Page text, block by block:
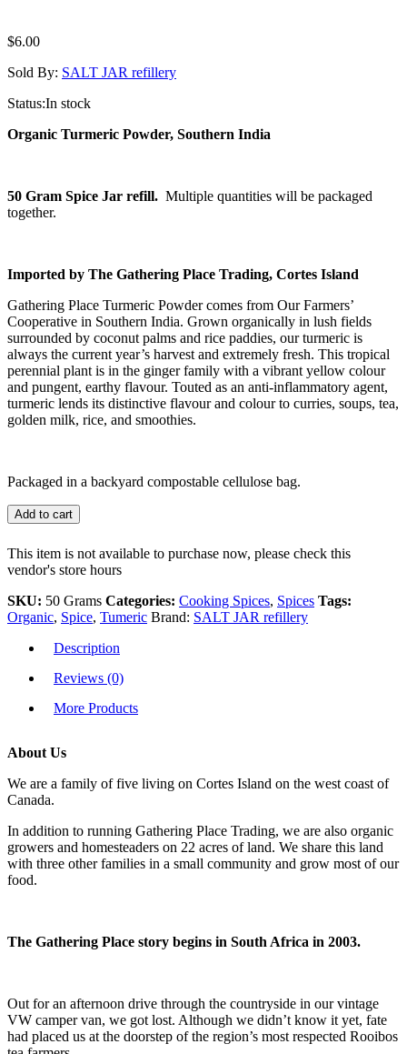
$6.00
Sold By: SALT JAR refillery
Status:In stock
Organic Turmeric Powder, Southern India
50 Gram Spice Jar refill. Multiple quantities will be packaged
together.
Imported by The Gathering Place Trading, Cortes Island
Gathering Place Turmeric Powder comes from Our Farmers’
Cooperative in Southern India. Grown organically in lush fields
surrounded by coconut palms and rice paddies, our turmeric is
always the current year’s harvest and extremely fresh. This tropical
perennial plant is in the ginger family with a vibrant yellow colour
and pungent, earthy flavour. Touted as an anti-inflammatory agent,
turmeric lends its distinctive flavour and colour to curries, soups, tea,
golden milk, rice, and smoothies.
Packaged in a backyard compostable cellulose bag.
Add to cart
This item is not available to purchase now, please check this
vendor's store hours
SKU: 50 Grams Categories: Cooking Spices, Spices Tags:
Organic, Spice, Tumeric Brand: SALT JAR refillery
Description
Reviews (0)
More Products
About Us
We are a family of five living on Cortes Island on the west coast of
Canada.
In addition to running Gathering Place Trading, we are also organic
growers and homesteaders on 22 acres of land. We share this land
with three other families in a small community and grow most of our
food.
The Gathering Place story begins in South Africa in 2003.
Out for an afternoon drive through the countryside in our vintage
VW camper van, we got lost. Although we didn’t know it yet, fate
had placed us at the doorstep of the region’s most respected Rooibos